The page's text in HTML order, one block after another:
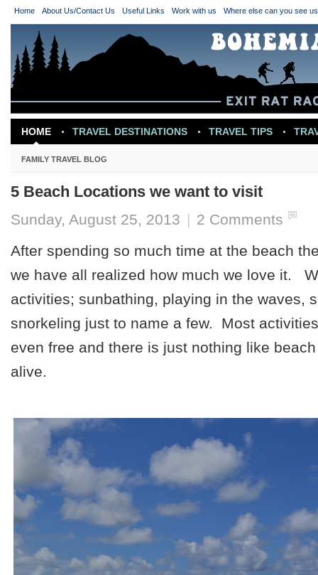
Home About Us/Contact Us Useful Links Work with us Where else can you see
HOME TRAVEL DESTINATIONS TRAVEL TIPS
TRAVEL INSPIRATION
FAMILY TRAVEL BLOG
5 Beach Locations we want to visit
Sunday, August 25, 2013 | 2 Comments
After spending so much time at the beach
we have all realized how much we love it.
activities; sunbathing, playing in the waves,
snorkeling just to name a few. Most
even free and there is just nothing like
alive.